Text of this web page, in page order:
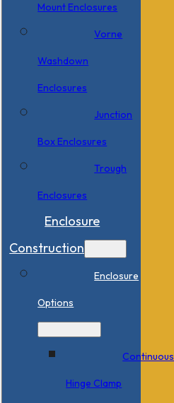
Mount Enclosures
Vorne
Washdown
Enclosures
Junction
Box Enclosures
Trough
Enclosures
Enclosure
Construction
Enclosure
Options
Continuous
Hinge Clamp